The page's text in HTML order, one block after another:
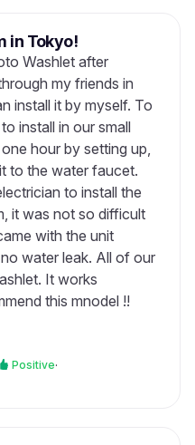
in Tokyo!
Washlet after
my friends in
install it by myself. To
install in our small
hour by setting up,
to the water faucet.
to install the
it was not so difficult
with the unit
water leak. All of our
It works
this mnodel !!
Positive·